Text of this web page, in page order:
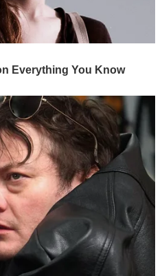
Everything You Know